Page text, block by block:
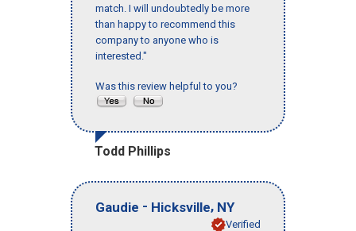
match. I will undoubtedly be more
than happy to recommend this
company to anyone who is
interested."
Was this review helpful to you?
Todd Phillips
Gaudie - Hicksville, NY
Verified